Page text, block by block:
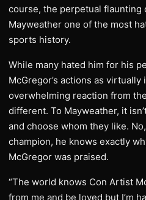
course, the perpetual flaunting
Mayweather one of the most
sports history.
While many hated him for his
McGregor’s actions as virtually
overwhelming reaction from
different. To Mayweather, it
and choose whom they like.
champion, he knows exactly
McGregor was praised.
“The world knows Con Artist
from me and be loved but I’m